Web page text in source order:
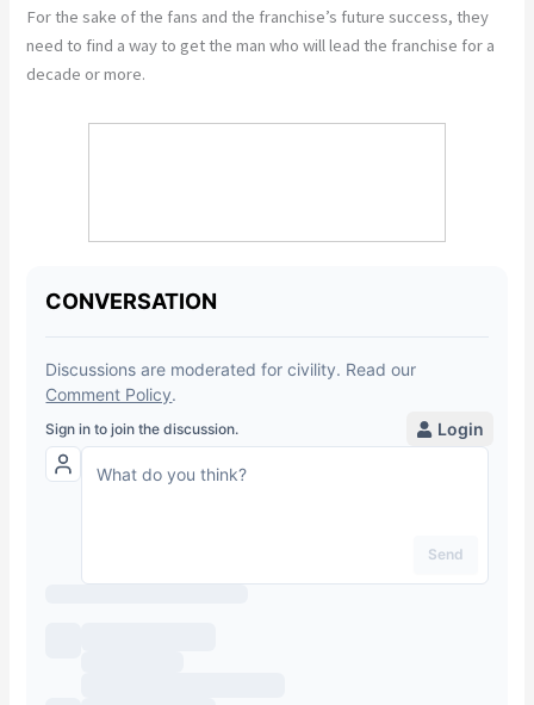
For the sake of the fans and the franchise’s future success, they
need to find a way to get the man who will lead the franchise for a
decade or more.